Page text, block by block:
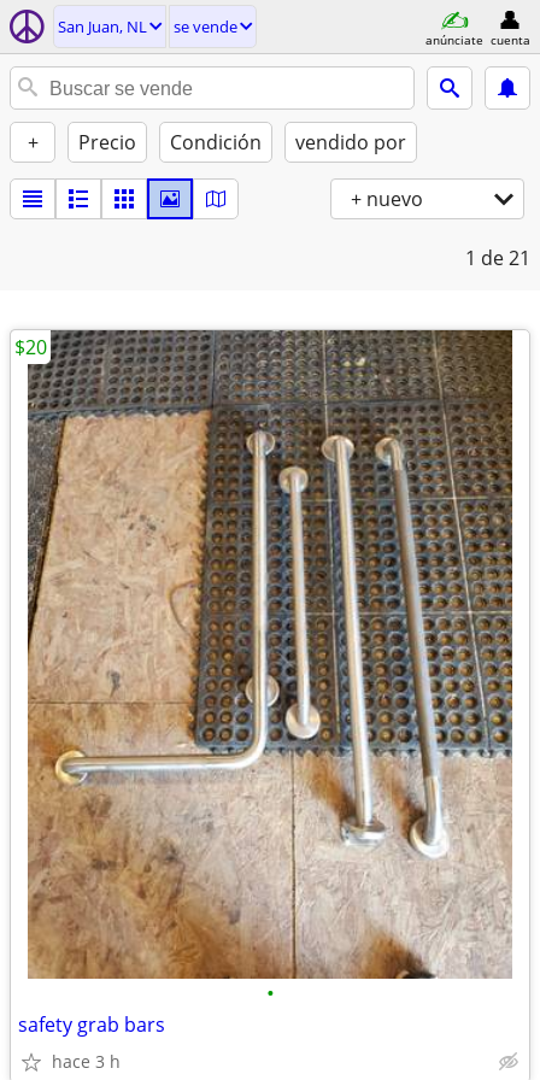
San Juan, NL se vende
anúnciate cuenta
+ Precio Condición vendido por
+ nuevo
1 de 21
•
safety grab bars
hace 3 h
$20